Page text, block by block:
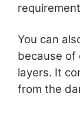
You can
because of
layers. It
from the